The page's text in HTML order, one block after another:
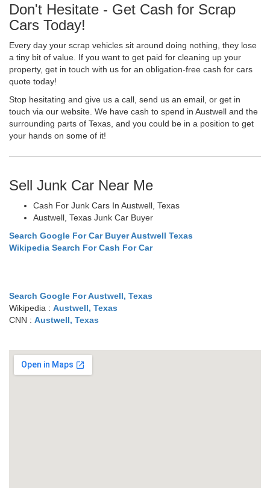
Don't Hesitate - Get Cash for Scrap
Cars Today!
Every day your scrap vehicles sit around doing nothing, they lose
a tiny bit of value. If you want to get paid for cleaning up your
property, get in touch with us for an obligation-free cash for cars
quote today!
Stop hesitating and give us a call, send us an email, or get in
touch via our website. We have cash to spend in Austwell and the
surrounding parts of Texas, and you could be in a position to get
your hands on some of it!
Sell Junk Car Near Me
Cash For Junk Cars In Austwell, Texas
Austwell, Texas Junk Car Buyer
Search Google For Car Buyer Austwell Texas
Wikipedia Search For Cash For Car
Search Google For Austwell, Texas
Wikipedia : Austwell, Texas
CNN : Austwell, Texas